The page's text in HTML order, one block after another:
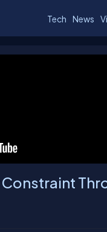
Tech News